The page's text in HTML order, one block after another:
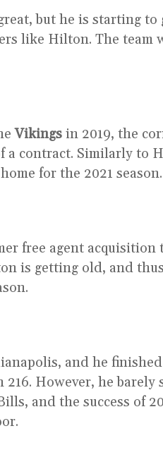
but he is starting
like Hilton. The team
Vikings in 2019, the
a contract. Similarly to
for the 2021 season.
free agent
is getting old, and
and he
However, he barely
and the success of